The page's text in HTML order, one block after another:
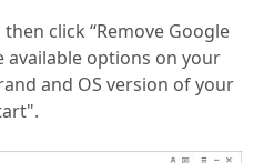
click “Remove Google
available options on your
and OS version of your